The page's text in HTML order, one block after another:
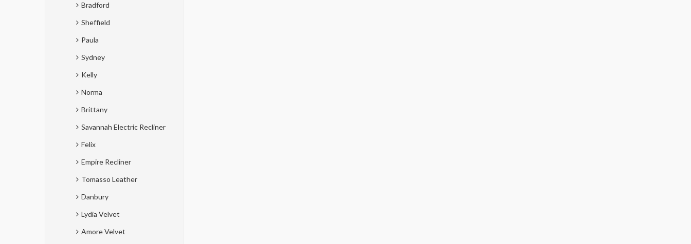
Bradford
Sheffield
Paula
Sydney
Kelly
Norma
Brittany
Savannah Electric Recliner
Felix
Empire Recliner
Tomasso Leather
Danbury
Lydia Velvet
Amore Velvet